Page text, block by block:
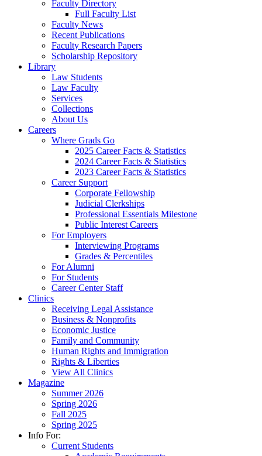
Faculty Directory
Full Faculty List
Faculty News
Recent Publications
Faculty Research Papers
Scholarship Repository
Library
Law Students
Law Faculty
Services
Collections
About Us
Careers
Where Grads Go
2025 Career Facts & Statistics
2024 Career Facts & Statistics
2023 Career Facts & Statistics
Career Support
Corporate Fellowship
Judicial Clerkships
Professional Essentials Milestone
Public Interest Careers
For Employers
Interviewing Programs
Grades & Percentiles
For Alumni
For Students
Career Center Staff
Clinics
Receiving Legal Assistance
Business & Nonprofits
Economic Justice
Family and Community
Human Rights and Immigration
Rights & Liberties
View All Clinics
Magazine
Summer 2026
Spring 2026
Fall 2025
Spring 2025
Info For:
Current Students